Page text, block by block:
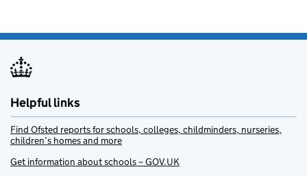
Helpful links
Find Ofsted reports for schools, colleges, childminders, nurseries,
children’s homes and more
Get information about schools – GOV.UK